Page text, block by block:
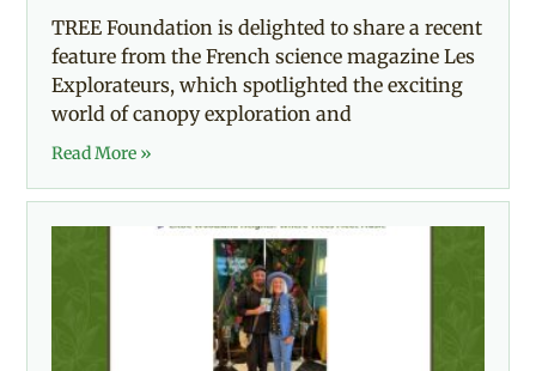
TREE Foundation is delighted to share a recent
feature from the French science magazine Les
Explorateurs, which spotlighted the exciting
world of canopy exploration and
Read More »